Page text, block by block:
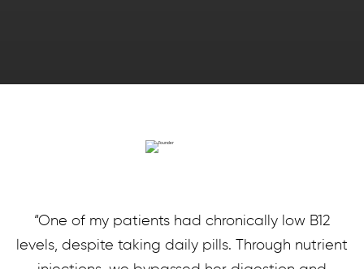
“One of my patients had chronically low B12
levels, despite taking daily pills. Through nutrient